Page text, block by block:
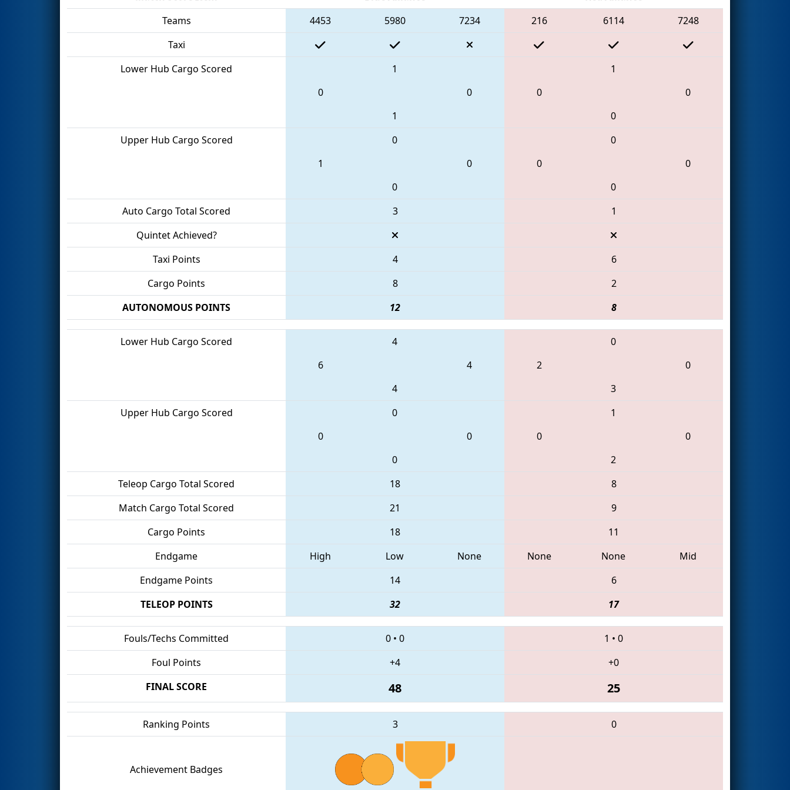
Teams
4453 5980 7234 216 6114
7248
Taxi
Lower Hub Cargo Scored
1
0
0
1
1
0
0
0
Upper Hub Cargo Scored
0
1
0
0
0
0
0
0
Auto Cargo Total Scored
3
1
Quintet Achieved?
Taxi Points
4
6
Cargo Points
8
2
AUTONOMOUS POINTS
12 8
Lower Hub Cargo Scored
4
6
4
4
0
2
0
3
Upper Hub Cargo Scored
0
0
0
0
1
0
0
2
Teleop Cargo Total Scored
18
8
Match Cargo Total Scored
21
9
Cargo Points
18
11
Endgame
High Low None None None
Mid
Endgame Points
14
6
TELEOP POINTS
32 17
Fouls/Techs Committed 0 • 0 1 • 0
Foul Points
+4
+0
FINAL SCORE
48 25
Ranking Points 3 0
Achievement Badges